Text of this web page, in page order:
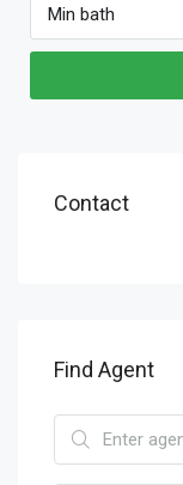
Contact
Find Agent